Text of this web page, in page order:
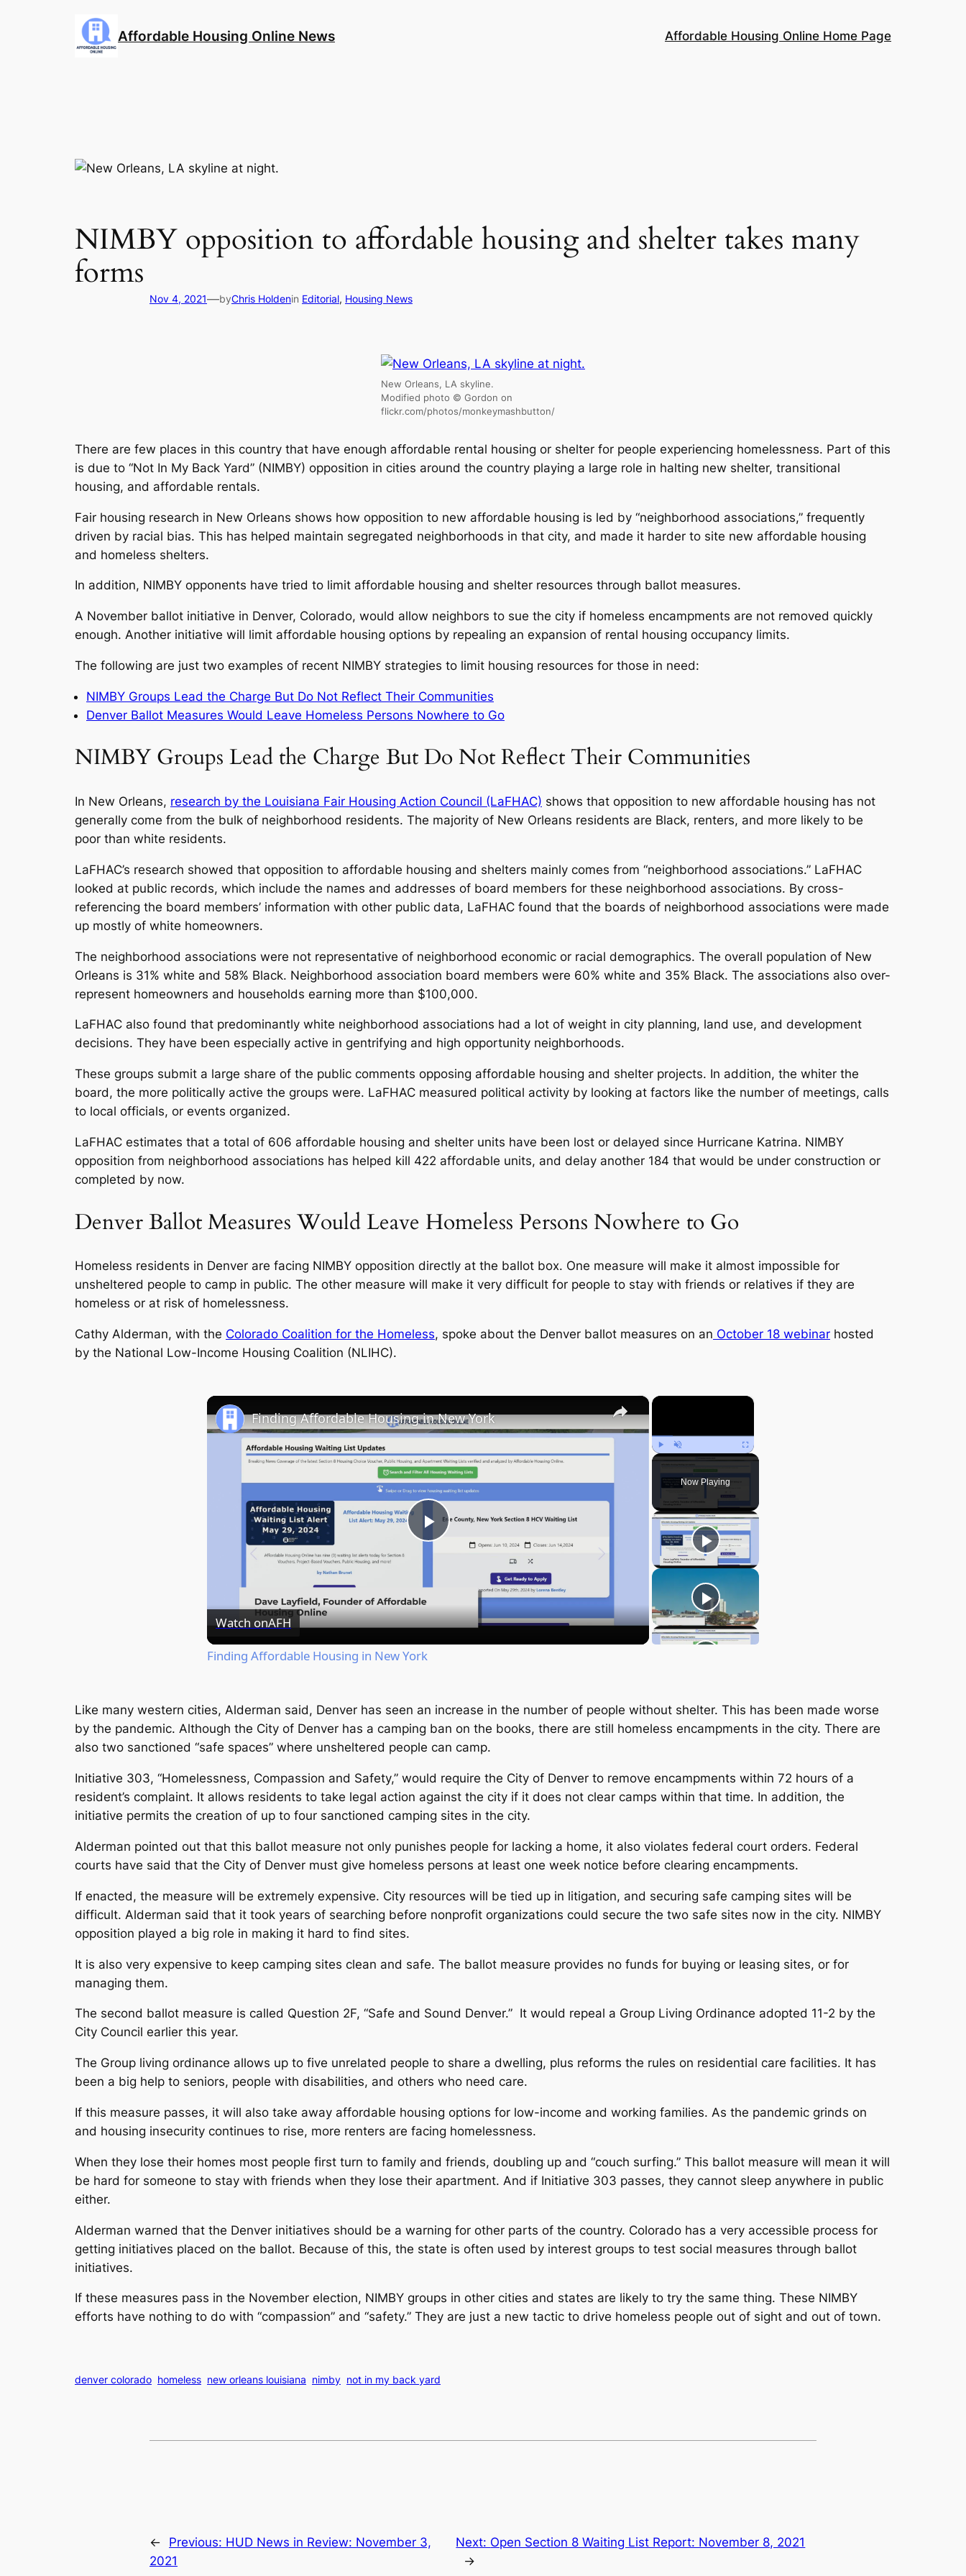
Affordable Housing Online News Affordable Housing Online Home Page
NIMBY opposition to affordable housing and shelter takes many
forms
Nov 4, 2021—byChris Holdenin Editorial, Housing News
New Orleans, LA skyline.
Modified photo © Gordon on
flickr.com/photos/monkeymashbutton/
There are few places in this country that have enough affordable rental housing or shelter for people experiencing homelessness. Part of this
is due to “Not In My Back Yard” (NIMBY) opposition in cities around the country playing a large role in halting new shelter, transitional
housing, and affordable rentals.
Fair housing research in New Orleans shows how opposition to new affordable housing is led by “neighborhood associations,” frequently
driven by racial bias. This has helped maintain segregated neighborhoods in that city, and made it harder to site new affordable housing
and homeless shelters.
In addition, NIMBY opponents have tried to limit affordable housing and shelter resources through ballot measures.
A November ballot initiative in Denver, Colorado, would allow neighbors to sue the city if homeless encampments are not removed quickly
enough. Another initiative will limit affordable housing options by repealing an expansion of rental housing occupancy limits.
The following are just two examples of recent NIMBY strategies to limit housing resources for those in need:
NIMBY Groups Lead the Charge But Do Not Reflect Their Communities
Denver Ballot Measures Would Leave Homeless Persons Nowhere to Go
NIMBY Groups Lead the Charge But Do Not Reflect Their Communities
In New Orleans, research by the Louisiana Fair Housing Action Council (LaFHAC) shows that opposition to new affordable housing has not
generally come from the bulk of neighborhood residents. The majority of New Orleans residents are Black, renters, and more likely to be
poor than white residents.
LaFHAC’s research showed that opposition to affordable housing and shelters mainly comes from “neighborhood associations.” LaFHAC
looked at public records, which include the names and addresses of board members for these neighborhood associations. By cross-
referencing the board members’ information with other public data, LaFHAC found that the boards of neighborhood associations were made
up mostly of white homeowners.
The neighborhood associations were not representative of neighborhood economic or racial demographics. The overall population of New
Orleans is 31% white and 58% Black. Neighborhood association board members were 60% white and 35% Black. The associations also over-
represent homeowners and households earning more than $100,000.
LaFHAC also found that predominantly white neighborhood associations had a lot of weight in city planning, land use, and development
decisions. They have been especially active in gentrifying and high opportunity neighborhoods.
These groups submit a large share of the public comments opposing affordable housing and shelter projects. In addition, the whiter the
board, the more politically active the groups were. LaFHAC measured political activity by looking at factors like the number of meetings, calls
to local officials, or events organized.
LaFHAC estimates that a total of 606 affordable housing and shelter units have been lost or delayed since Hurricane Katrina. NIMBY
opposition from neighborhood associations has helped kill 422 affordable units, and delay another 184 that would be under construction or
completed by now.
Denver Ballot Measures Would Leave Homeless Persons Nowhere to Go
Homeless residents in Denver are facing NIMBY opposition directly at the ballot box. One measure will make it almost impossible for
unsheltered people to camp in public. The other measure will make it very difficult for people to stay with friends or relatives if they are
homeless or at risk of homelessness.
Cathy Alderman, with the Colorado Coalition for the Homeless, spoke about the Denver ballot measures on an October 18 webinar hosted
by the National Low-Income Housing Coalition (NLIHC).
×
Play Unmute Fullscreen
Now Playing
×
Play
Video
Finding Affordable Housing in New York
Watch onAFH
Finding Affordable Housing in New York
Like many western cities, Alderman said, Denver has seen an increase in the number of people without shelter. This has been made worse
by the pandemic. Although the City of Denver has a camping ban on the books, there are still homeless encampments in the city. There are
also two sanctioned “safe spaces” where unsheltered people can camp.
Initiative 303, “Homelessness, Compassion and Safety,” would require the City of Denver to remove encampments within 72 hours of a
resident’s complaint. It allows residents to take legal action against the city if it does not clear camps within that time. In addition, the
initiative permits the creation of up to four sanctioned camping sites in the city.
Alderman pointed out that this ballot measure not only punishes people for lacking a home, it also violates federal court orders. Federal
courts have said that the City of Denver must give homeless persons at least one week notice before clearing encampments.
If enacted, the measure will be extremely expensive. City resources will be tied up in litigation, and securing safe camping sites will be
difficult. Alderman said that it took years of searching before nonprofit organizations could secure the two safe sites now in the city. NIMBY
opposition played a big role in making it hard to find sites.
It is also very expensive to keep camping sites clean and safe. The ballot measure provides no funds for buying or leasing sites, or for
managing them.
The second ballot measure is called Question 2F, “Safe and Sound Denver.” It would repeal a Group Living Ordinance adopted 11-2 by the
City Council earlier this year.
The Group living ordinance allows up to five unrelated people to share a dwelling, plus reforms the rules on residential care facilities. It has
been a big help to seniors, people with disabilities, and others who need care.
If this measure passes, it will also take away affordable housing options for low-income and working families. As the pandemic grinds on
and housing insecurity continues to rise, more renters are facing homelessness.
When they lose their homes most people first turn to family and friends, doubling up and “couch surfing.” This ballot measure will mean it will
be hard for someone to stay with friends when they lose their apartment. And if Initiative 303 passes, they cannot sleep anywhere in public
either.
Alderman warned that the Denver initiatives should be a warning for other parts of the country. Colorado has a very accessible process for
getting initiatives placed on the ballot. Because of this, the state is often used by interest groups to test social measures through ballot
initiatives.
If these measures pass in the November election, NIMBY groups in other cities and states are likely to try the same thing. These NIMBY
efforts have nothing to do with “compassion” and “safety.” They are just a new tactic to drive homeless people out of sight and out of town.
denver colorado homeless new orleans louisiana nimby not in my back yard
← Previous: HUD News in Review: November 3,
2021
Next: Open Section 8 Waiting List Report: November 8, 2021
→